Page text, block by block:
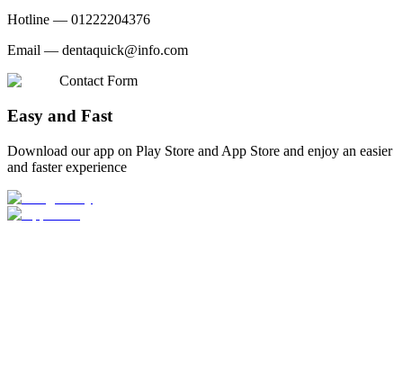
Hotline — 01222204376
Email — dentaquick@info.com
Contact Form
Easy and Fast
Download our app on Play Store and App Store and enjoy an easier
and faster experience